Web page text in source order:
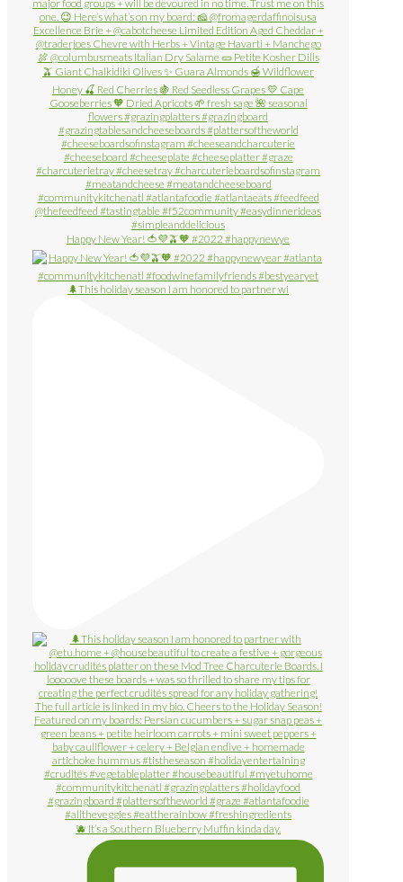
Happy New Year! 🍅💜🫒🧡 #2022 #happynewye
🌲This holiday season I am honored to partner wi
🫐 It’s a Southern Blueberry Muffin kinda day.